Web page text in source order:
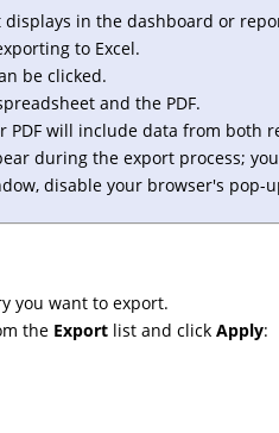
in the dashboard or
to Excel.
be clicked.
and the PDF.
PDF will include data from
during the export process;
disable your browser's pop-
you want to export.
the Export list and clickApply: